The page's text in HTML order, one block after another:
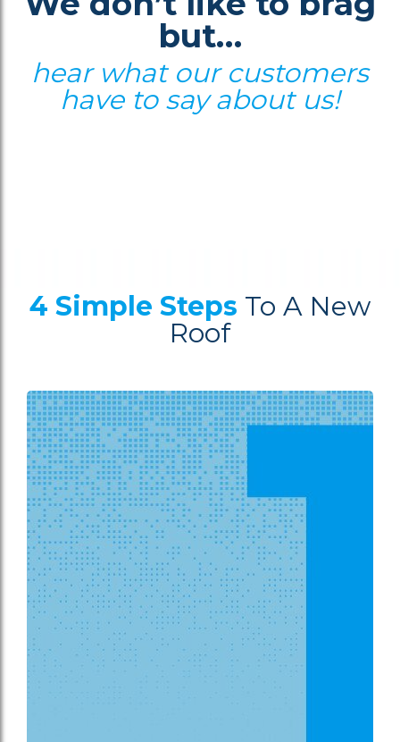
but…
hear what our customers
have to say about us!
4 Simple Steps To A New
Roof